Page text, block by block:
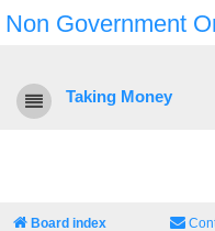
Non Government
Taking Money
Board index